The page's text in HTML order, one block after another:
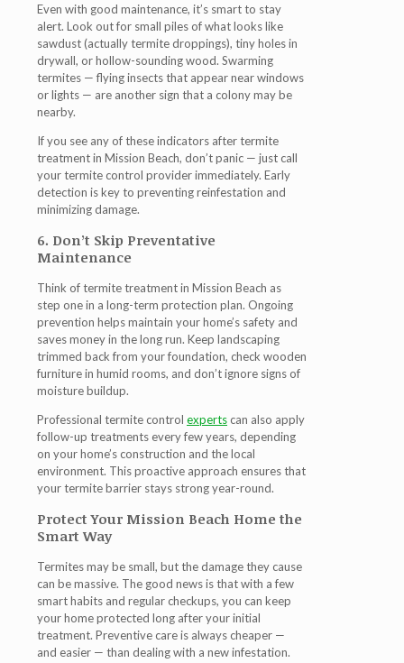
Even with good maintenance, it’s smart to stay
alert. Look out for small piles of what looks like
sawdust (actually termite droppings), tiny holes in
drywall, or hollow-sounding wood. Swarming
termites — flying insects that appear near windows
or lights — are another sign that a colony may be
nearby.
If you see any of these indicators aftertermite
treatment in Mission Beach, don’t panic — just call
your termite control provider immediately. Early
detection is key to preventing reinfestation and
minimizing damage.
6. Don’t Skip Preventative
Maintenance
Think oftermite treatment in Mission Beach as
step one in a long-term protection plan. Ongoing
prevention helps maintain your home’s safety and
saves money in the long run. Keep landscaping
trimmed back from your foundation, check wooden
furniture in humid rooms, and don’t ignore signs of
moisture buildup.
Professional termite control expertscan also apply
follow-up treatments every few years, depending
on your home’s construction and the local
environment. This proactive approach ensures that
your termite barrier stays strong year-round.
Protect Your Mission Beach Home the
Smart Way
Termites may be small, but the damage they cause
can be massive. The good news is that with a few
smart habits and regular checkups, you can keep
your home protected long after your initial
treatment. Preventive care is always cheaper —
and easier — than dealing with a new infestation.